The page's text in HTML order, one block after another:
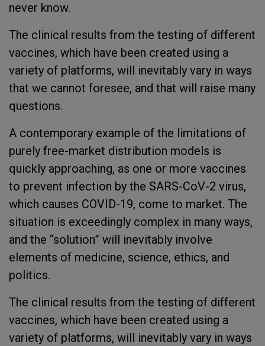
never know.
The clinical results from the testing of different
vaccines, which have been created using a
variety of platforms, will inevitably vary in ways
that we cannot foresee, and that will raise many
questions.
A contemporary example of the limitations of
purely free-market distribution models is
quickly approaching, as one or more vaccines
to prevent infection by the SARS-CoV-2 virus,
which causes COVID-19, come to market. The
situation is exceedingly complex in many ways,
and the “solution” will inevitably involve
elements of medicine, science, ethics, and
politics.
The clinical results from the testing of different
vaccines, which have been created using a
variety of platforms, will inevitably vary in ways